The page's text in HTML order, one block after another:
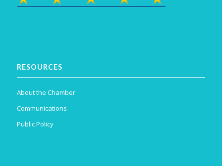
RESOURCES
About the Chamber
Communications
Public Policy